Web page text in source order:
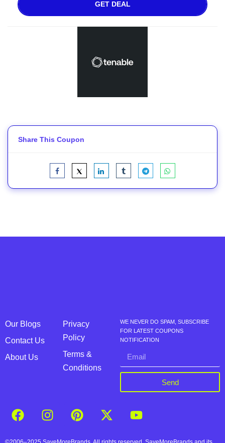
GET DEAL
Share This Coupon
Our Blogs
Contact Us
About Us
Privacy
Policy
Terms &
Conditions
WE NEVER DO SPAM, SUBSCRIBE
FOR LATEST COUPONS
NOTIFICATION
Send